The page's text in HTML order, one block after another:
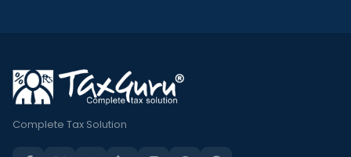
Complete Tax Solution